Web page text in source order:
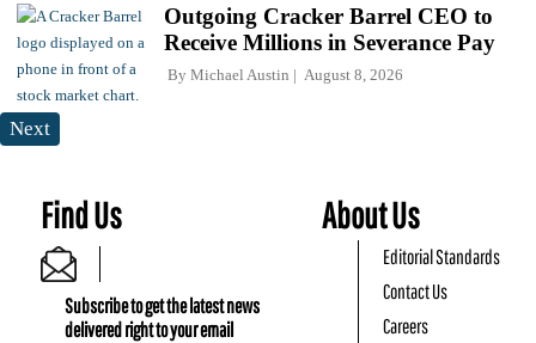
Outgoing Cracker Barrel CEO to
Receive Millions in Severance Pay
By Michael Austin August 8, 2026
Next
Find Us
Subscribe to get the latest news
delivered right to your email
About Us
Editorial Standards
Contact Us
Careers